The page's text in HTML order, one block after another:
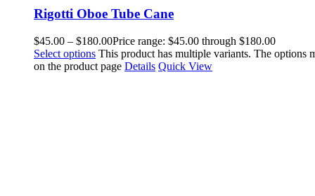
Rigotti Oboe Tube Cane
$45.00 – $180.00Price range: $45.00 through $180.00
Select options This product has multiple variants. The options
on the product page Details Quick View